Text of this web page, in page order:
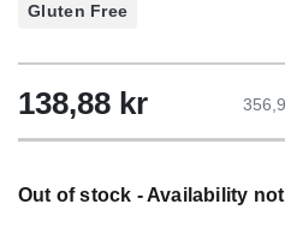
Gluten Free
138,88 kr
Out of stock - Availability